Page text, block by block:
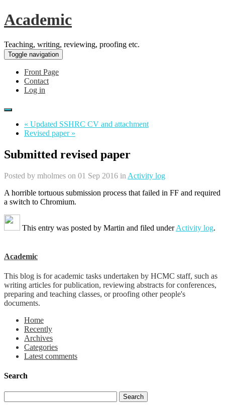
Academic
Teaching, writing, reviewing, proofing etc.
Toggle navigation
Front Page
Contact
Log in
« Updated SSHRC CV and attachment
Revised paper »
Submitted revised paper
Posted by mholmes on 01 Sep 2016 in Activity log
A horrible tortuous submission process that failed in FF and required
a switch to Chromium.
This entry was posted by Martin and filed underActivity log.
Academic
This blog is for academic tasks undertaken by HCMC staff, such as
writing articles for publication, reviewing abstracts for conferences,
preparing and teaching classes, or proofing other people's
documents.
Home
Recently
Archives
Categories
Latest comments
Search